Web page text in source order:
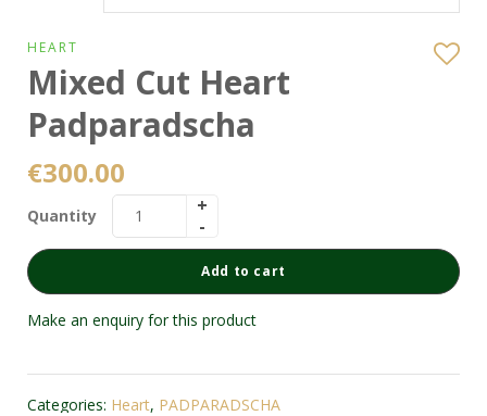
HEART
Mixed Cut Heart
Padparadscha
€300.00
Quantity
Add to cart
Make an enquiry for this product
Categories: Heart, PADPARADSCHA